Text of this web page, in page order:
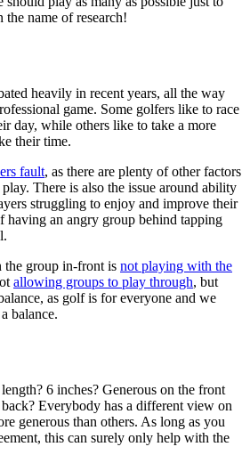
name of research!
heavily in recent years, all the way
game. Some golfers like to race
day, while others like to take a more
their time.
fault, as there are plenty of other factors
There is also the issue around ability
struggling to enjoy and improve their
having an angry group behind tapping
the group in-front is not playing with the
allowing groups to play through, but
as golf is for everyone and we
balance.
6 inches? Generous on the front
Everybody has a different view on
generous than others. As long as you
this can surely only help with the